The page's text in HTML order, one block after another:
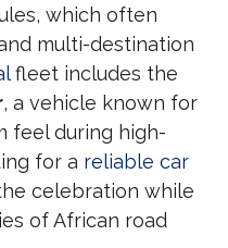
which often
multi-destination
fleet includes the
, a vehicle known for
feel during high-
for a reliable car
celebration while
of African road